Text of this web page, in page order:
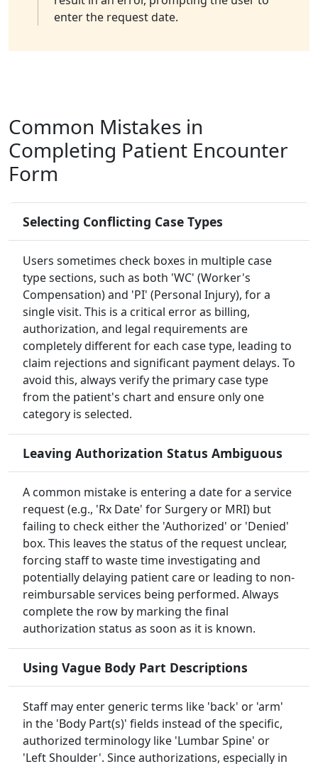
enter the request date.
Common Mistakes in
Completing Patient Encounter
Form
Selecting Conflicting Case Types
Users sometimes check boxes in multiple case
type sections, such as both 'WC' (Worker's
Compensation) and 'PI' (Personal Injury), for a
single visit. This is a critical error as billing,
authorization, and legal requirements are
completely different for each case type, leading to
claim rejections and significant payment delays. To
avoid this, always verify the primary case type
from the patient's chart and ensure only one
category is selected.
Leaving Authorization Status Ambiguous
A common mistake is entering a date for a service
request (e.g., 'Rx Date' for Surgery or MRI) but
failing to check either the 'Authorized' or 'Denied'
box. This leaves the status of the request unclear,
forcing staff to waste time investigating and
potentially delaying patient care or leading to non-
reimbursable services being performed. Always
complete the row by marking the final
authorization status as soon as it is known.
Using Vague Body Part Descriptions
Staff may enter generic terms like 'back' or 'arm'
in the 'Body Part(s)' fields instead of the specific,
authorized terminology like 'Lumbar Spine' or
'Left Shoulder'. Since authorizations, especially in